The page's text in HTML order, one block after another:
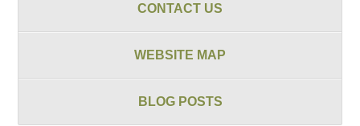
CONTACT US
WEBSITE MAP
BLOG POSTS